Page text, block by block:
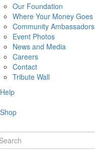
Our Foundation
Where Your Money Goes
Community Ambassadors
Event Photos
News and Media
Careers
Contact
Tribute Wall
Help
Shop